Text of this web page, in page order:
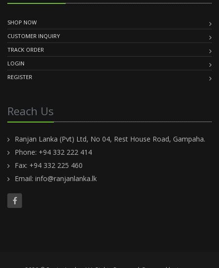
SHOP NOW
CUSTOMER INQUIRY
TRACK ORDER
LOGIN
REGISTER
Reach Us
Ranjan Lanka (Pvt) Ltd, No 04, Rest House Road, Gampaha.
Phone: +94 332 222 414
Fax: +94 332 225 460
Email: info@ranjanlanka.lk